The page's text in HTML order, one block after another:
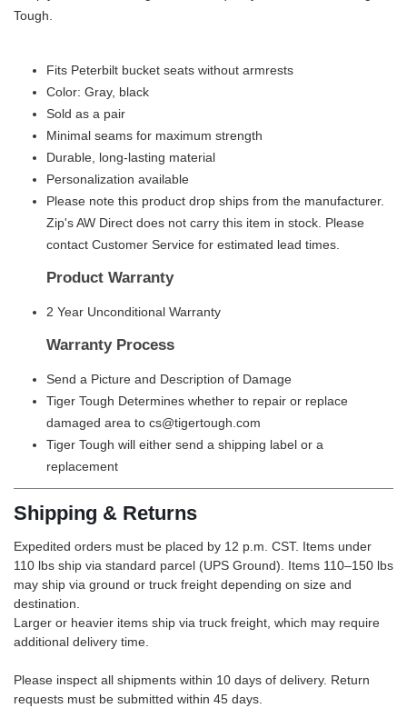
Tough.
Fits Peterbilt bucket seats without armrests
Color: Gray, black
Sold as a pair
Minimal seams for maximum strength
Durable, long-lasting material
Personalization available
Please note this product drop ships from the manufacturer.
Zip's AW Direct does not carry this item in stock. Please
contact Customer Service for estimated lead times.
Product Warranty
2 Year Unconditional Warranty
Warranty Process
Send a Picture and Description of Damage
Tiger Tough Determines whether to repair or replace
damaged area to cs@tigertough.com
Tiger Tough will either send a shipping label or a
replacement
Shipping & Returns
Expedited orders must be placed by 12 p.m. CST. Items under
110 lbs ship via standard parcel (UPS Ground). Items 110–150 lbs
may ship via ground or truck freight depending on size and
destination.
Larger or heavier items ship via truck freight, which may require
additional delivery time.
Please inspect all shipments within 10 days of delivery. Return
requests must be submitted within 45 days.